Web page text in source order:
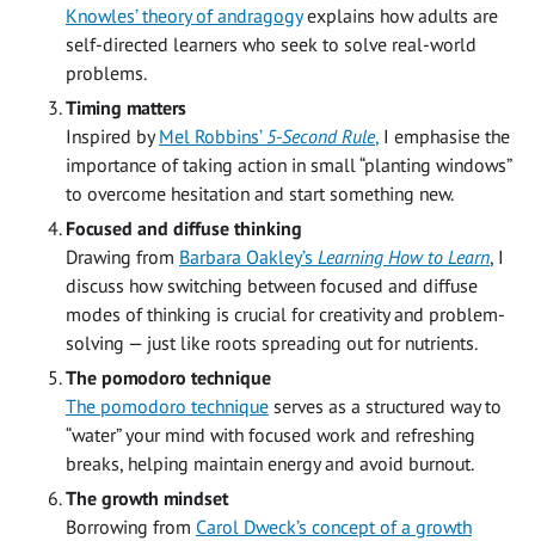
Knowles’ theory of andragogyexplains how adults are
self-directed learners who seek to solve real-world
problems.
Timing matters
Inspired byMel Robbins’ 5-Second Rule, I emphasise the
importance of taking action in small “planting windows”
to overcome hesitation and start something new.
Focused and diffuse thinking
Drawing from Barbara Oakley’s Learning How to Learn, I
discuss how switching between focused and diffuse
modes of thinking is crucial for creativity and problem-
solving — just like roots spreading out for nutrients.
The pomodoro technique
The pomodoro technique serves as a structured way to
“water” your mind with focused work and refreshing
breaks, helping maintain energy and avoid burnout.
The growth mindset
Borrowing from Carol Dweck’s concept of a growth